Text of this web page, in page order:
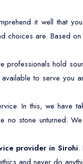
it well that
choices are. Based
hold
available to serve
In this, we have
no stone unturned.
provider in Sirohi.